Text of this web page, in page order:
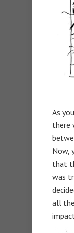
As
there
Now,
that
was
all